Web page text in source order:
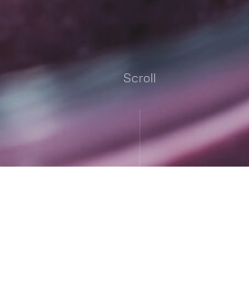
Scroll